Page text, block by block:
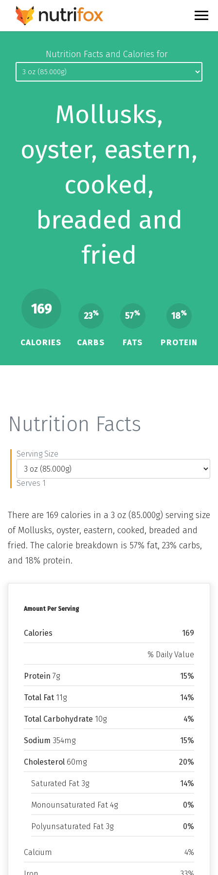
Nutrition Facts and Calories for
Mollusks,
oyster, eastern,
cooked,
breaded and
fried
169
CALORIES
23%
CARBS
57%
FATS
18%
PROTEIN
Amount Per Serving
Calories 169
% Daily Value
Protein 7g 15%
Total Fat 11g 14%
Total Carbohydrate 10g 4%
Sodium 354mg 15%
Cholesterol 60mg 20%
Saturated Fat 3g 14%
Monounsaturated Fat 4g 0%
Polyunsaturated Fat 3g 0%
Calcium 4%
Nutrition Facts
Serving Size
Serves 1
There are 169 calories in a 3 oz (85.000g) serving size
of Mollusks, oyster, eastern, cooked, breaded and
fried. The calorie breakdown is 57% fat, 23% carbs,
and 18% protein.